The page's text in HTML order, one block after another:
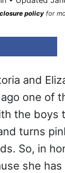
policy for
and
one of
the boys
turns
So, in
she